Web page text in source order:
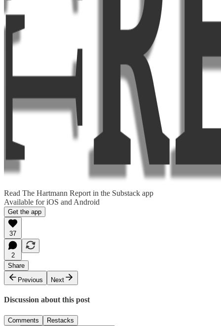
Read The Hartmann Report in the Substack app
Available for iOS and Android
Get the app
37
2
Share
Previous
Next
Discussion about this post
Comments Restacks